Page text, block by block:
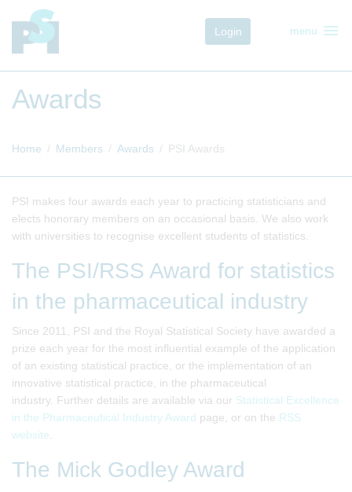
Login menu menu
Awards
Home Members Awards PSI Awards
PSI makes four awards each year to practicing statisticians and
elects honorary members on an occasional basis. We also work
with universities to recognise excellent students of statistics.
The PSI/RSS Award for statistics
in the pharmaceutical industry
Since 2011, PSI and the Royal Statistical Society have awarded a
prize each year for the most influential example of the application
of an existing statistical practice, or the implementation of an
innovative statistical practice, in the pharmaceutical
industry. Further details are available via our Statistical Excellence
in the Pharmaceutical Industry Award page, or on the RSS
website
The Mick Godley Award